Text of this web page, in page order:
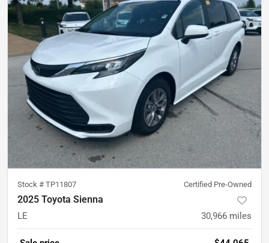
Stock # TP11807 Certified Pre-Owned
2025 Toyota Sienna
LE 30,966 miles